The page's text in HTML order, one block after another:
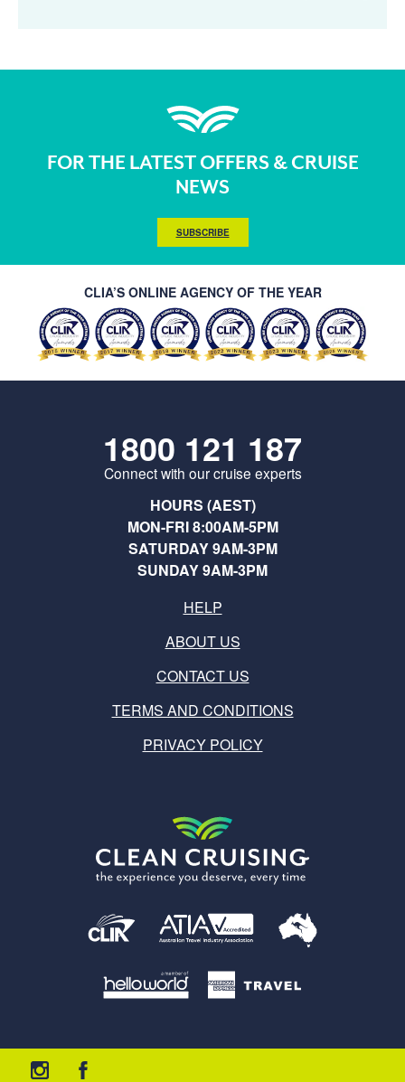
FOR THE LATEST OFFERS & CRUISE
NEWS
SUBSCRIBE
CLIA’S ONLINE AGENCY OF THE YEAR
1800 121 187
Connect with our cruise experts
HOURS (AEST)
MON-FRI 8:00AM-5PM
SATURDAY 9AM-3PM
SUNDAY 9AM-3PM
HELP
ABOUT US
CONTACT US
TERMS AND CONDITIONS
PRIVACY POLICY